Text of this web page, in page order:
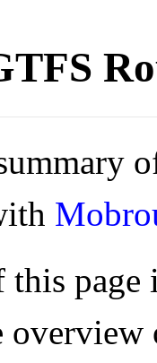
this